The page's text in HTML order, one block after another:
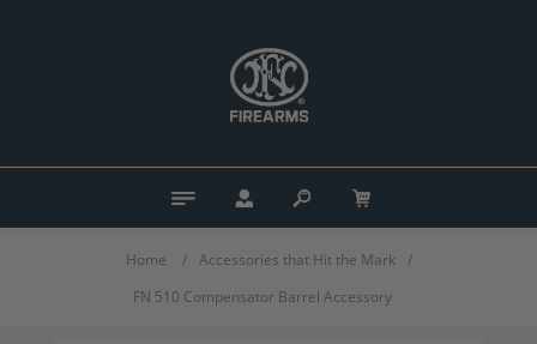
Home / Accessories that Hit the Mark
/
FN 510 Compensator Barrel Accessory